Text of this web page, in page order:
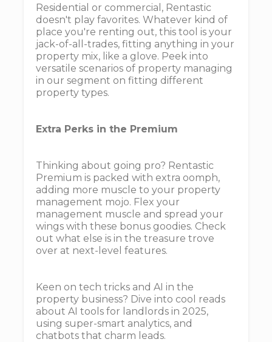
Residential or commercial, Rentastic
doesn't play favorites. Whatever kind of
place you're renting out, this tool is your
jack-of-all-trades, fitting anything in your
property mix, like a glove. Peek into
versatile scenarios of property managing
in our segment on fitting different
property types.
Extra Perks in the Premium
Thinking about going pro? Rentastic
Premium is packed with extra oomph,
adding more muscle to your property
management mojo. Flex your
management muscle and spread your
wings with these bonus goodies. Check
out what else is in the treasure trove
over at next-level features.
Keen on tech tricks and AI in the
property business? Dive into cool reads
about AI tools for landlords in 2025,
using super-smart analytics, and
chatbots that charm leads.